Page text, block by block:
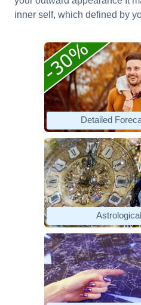
inner self, which defined by
Detailed